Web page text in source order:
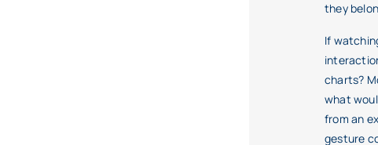
they
If
charts?
what
from an
gesture